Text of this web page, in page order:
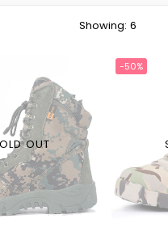
Showing: 6
OUT
-50%